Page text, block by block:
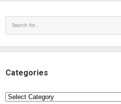
Categories
Categories